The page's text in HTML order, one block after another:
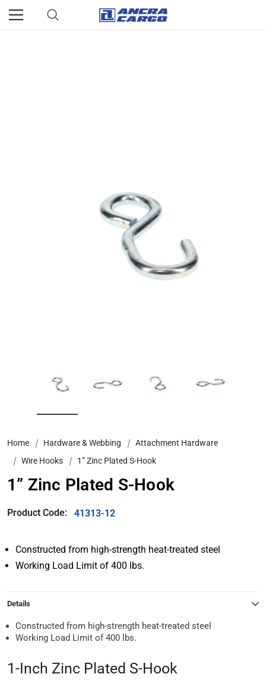
Home Hardware & Webbing
Attachment Hardware
Wire Hooks
1” Zinc Plated S-Hook
1” Zinc Plated S-Hook
Product Code: 41313-12
Constructed from high-strength heat-treated steel
Working Load Limit of 400 lbs.
Details
Constructed from high-strength heat-treated steel
Working Load Limit of 400 lbs.
1-Inch Zinc Plated S-Hook